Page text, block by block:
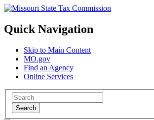
Quick Navigation
Skip to Main Content
MO.gov
Find an Agency
Online Services
Search